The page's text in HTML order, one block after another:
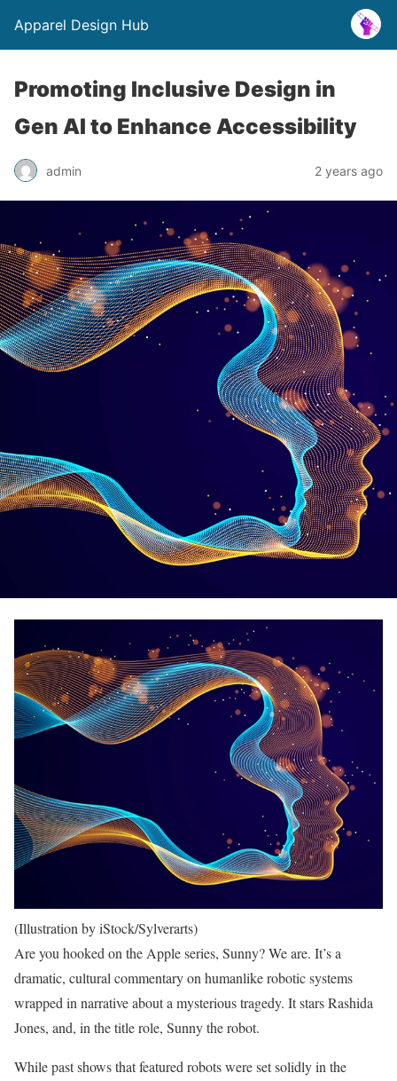
Apparel Design Hub
Promoting Inclusive Design in
Gen AI to Enhance Accessibility
admin 2 years ago
(Illustration by iStock/Sylverarts)
Are you hooked on the Apple series, Sunny? We are. It’s a
dramatic, cultural commentary on humanlike robotic systems
wrapped in narrative about a mysterious tragedy. It stars Rashida
Jones, and, in the title role, Sunny the robot.
While past shows that featured robots were set solidly in the